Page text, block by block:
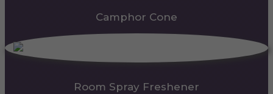
Camphor Cone
Room Spray Freshener